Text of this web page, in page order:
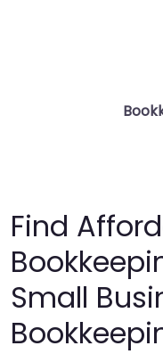
Find
Small